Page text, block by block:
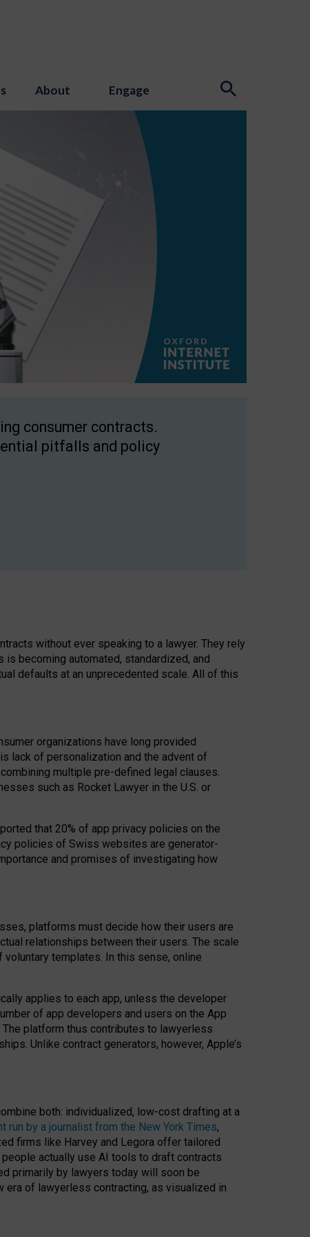
About Engage
consumer contracts.
pitfalls and policy
without ever speaking to a lawyer. They rely
becoming automated, standardized, and
defaults at an unprecedented scale. All of this
organizations have long provided
lack of personalization and the advent of
multiple pre-defined legal clauses.
such as Rocket Lawyer in the U.S. or
that 20% of app privacy policies on the
policies of Swiss websites are generator-
and promises of investigating how
platforms must decide how their users are
relationships between their users. The scale
templates. In this sense, online
applies to each app, unless the developer
of app developers and users on the App
platform thus contributes to lawyerless
Unlike contract generators, however, Apple’s
both: individualized, low-cost drafting at a
run by a journalist from the New York Times,
firms like Harvey and Legora offer tailored
actually use AI tools to draft contracts
primarily by lawyers today will soon be
era of lawyerless contracting, as visualized in